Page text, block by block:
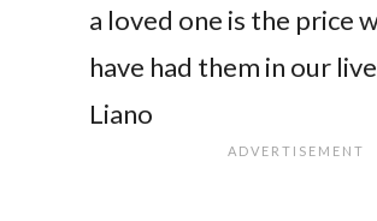
a loved one is the price
have had them in our
Liano